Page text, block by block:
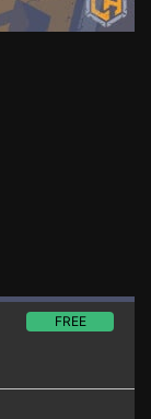
Trainer
FREE